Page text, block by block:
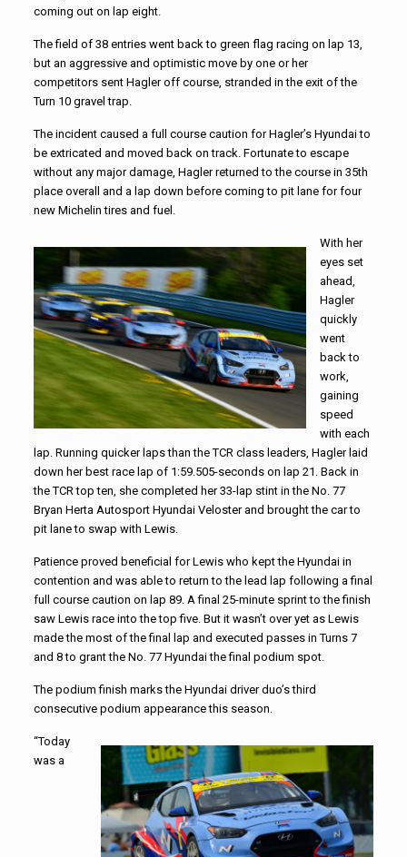
coming out on lap eight.
The field of 38 entries went back to green flag racing on lap 13,
but an aggressive and optimistic move by one or her
competitors sent Hagler off course, stranded in the exit of the
Turn 10 gravel trap.
The incident caused a full course caution for Hagler’s Hyundai to
be extricated and moved back on track. Fortunate to escape
without any major damage, Hagler returned to the course in 35th
place overall and a lap down before coming to pit lane for four
new Michelin tires and fuel.
With her
eyes set
ahead,
Hagler
quickly
went
back to
work,
gaining
speed
with each
lap. Running quicker laps than the TCR class leaders, Hagler laid
down her best race lap of 1:59.505-seconds on lap 21. Back in
the TCR top ten, she completed her 33-lap stint in the No. 77
Bryan Herta Autosport Hyundai Veloster and brought the car to
pit lane to swap with Lewis.
Patience proved beneficial for Lewis who kept the Hyundai in
contention and was able to return to the lead lap following a final
full course caution on lap 89. A final 25-minute sprint to the finish
saw Lewis race into the top five. But it wasn’t over yet as Lewis
made the most of the final lap and executed passes in Turns 7
and 8 to grant the No. 77 Hyundai the final podium spot.
The podium finish marks the Hyundai driver duo’s third
consecutive podium appearance this season.
“Today
was a